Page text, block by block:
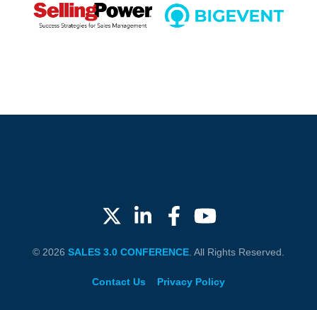
© 2026 SALES 3.0 CONFERENCE. All Rights Reserved.
Contact Us Privacy Policy